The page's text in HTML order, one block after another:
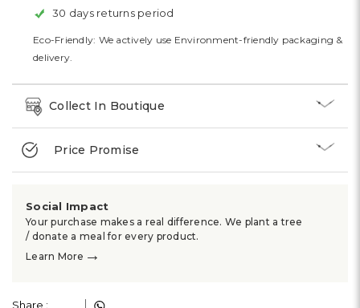
30 days returns period
Eco-Friendly: We actively use Environment-friendly packaging &
delivery.
Collect In Boutique
Price Promise
Social Impact
Your purchase makes a real difference. We plant a tree
/ donate a meal for every product.
Learn More →
Share :